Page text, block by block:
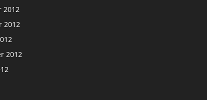
2012
2012
2012